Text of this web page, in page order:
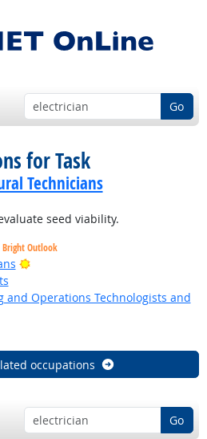
Go
for Task
Technicians
seed viability.
Bright Outlook
Bright Outlook
and Operations Technologists and
occupations
Go